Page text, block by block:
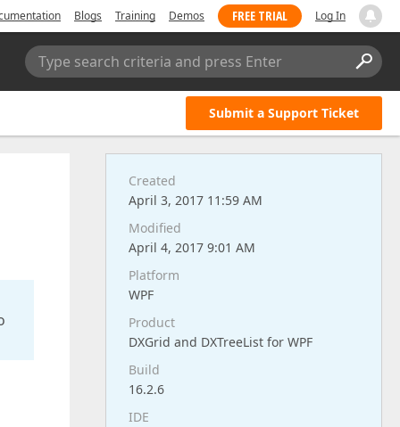
Blogs Training Demos FREE TRIAL Log In
Type search criteria and press Enter
Submit a Support Ticket
Created
April 3, 2017 11:59 AM
Modified
April 4, 2017 9:01 AM
Platform
WPF
Product
DXGrid and DXTreeList for WPF
Build
16.2.6
IDE